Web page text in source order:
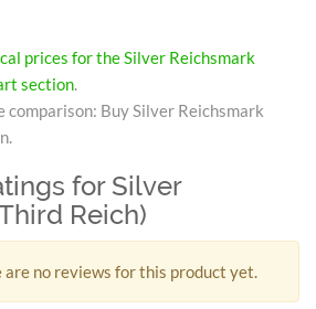
prices for the Silver Reichsmark
section
comparison: Buy Silver Reichsmark
for Silver
Reich)
no reviews for this product yet.